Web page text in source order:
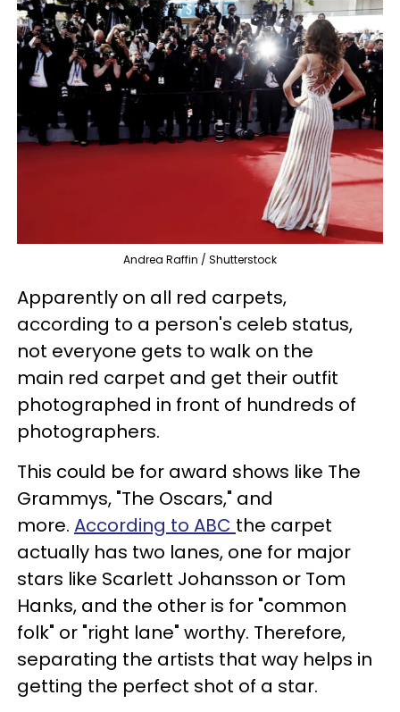
Andrea Raffin / Shutterstock
Apparently on all red carpets,
according to a person's celeb status,
not everyone gets to walk on the
main red carpet and get their outfit
photographed in front of hundreds of
photographers.
This could be for award shows like The
Grammys, "The Oscars," and
more. According to ABC the carpet
actually has two lanes, one for major
stars like Scarlett Johansson or Tom
Hanks, and the other is for "common
folk" or "right lane" worthy. Therefore,
separating the artists that way helps in
getting the perfect shot of a star.